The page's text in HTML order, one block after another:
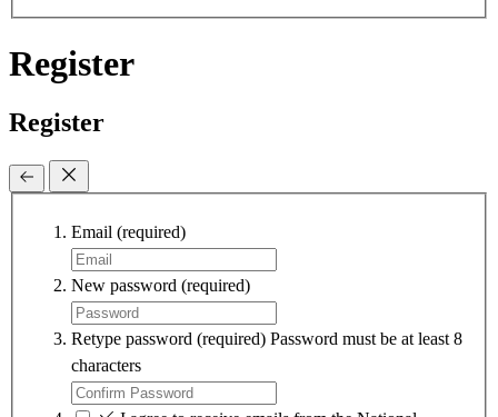
Register
Register
Email (required)
New password (required)
Retype password (required) Password must be at least 8
characters